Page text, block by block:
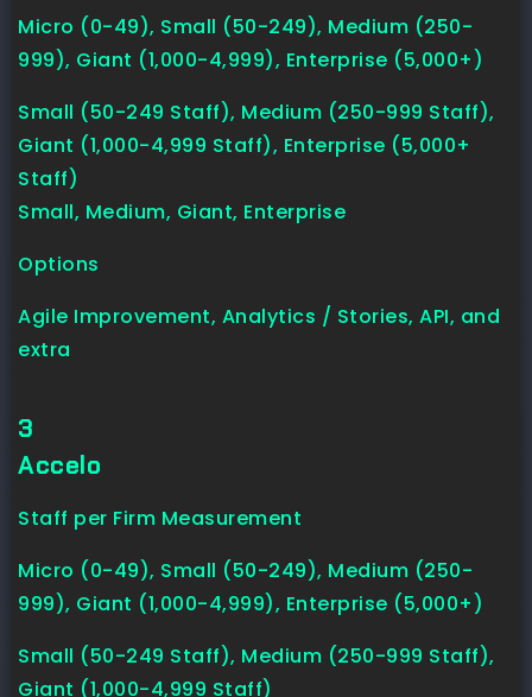
Micro (0-49), Small (50-249), Medium (250-
999), Giant (1,000-4,999), Enterprise (5,000+)
Small (50-249 Staff), Medium (250-999 Staff),
Giant (1,000-4,999 Staff), Enterprise (5,000+
Staff)
Small, Medium, Giant, Enterprise
Options
Agile Improvement, Analytics / Stories, API, and
extra
3
Accelo
Staff per Firm Measurement
Micro (0-49), Small (50-249), Medium (250-
999), Giant (1,000-4,999), Enterprise (5,000+)
Small (50-249 Staff), Medium (250-999 Staff),
Giant (1,000-4,999 Staff)